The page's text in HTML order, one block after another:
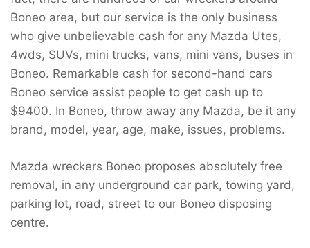
Boneo area, but our service is the only business
who give unbelievable cash for any Mazda Utes,
4wds, SUVs, mini trucks, vans, mini vans, buses in
Boneo. Remarkable cash for second-hand cars
Boneo service assist people to get cash up to
$9400. In Boneo, throw away any Mazda, be it any
brand, model, year, age, make, issues, problems.
Mazda wreckers Boneo proposes absolutely free
removal, in any underground car park, towing yard,
parking lot, road, street to our Boneo disposing
centre.